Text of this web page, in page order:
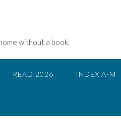
without a book.
READ 2026 INDEX A-M